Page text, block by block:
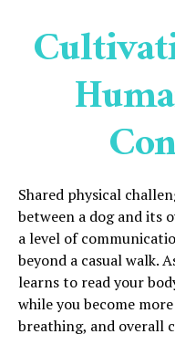
Shared physical
between a dog and its
a level of
beyond a casual walk.
learns to read your
while you become
breathing, and overall